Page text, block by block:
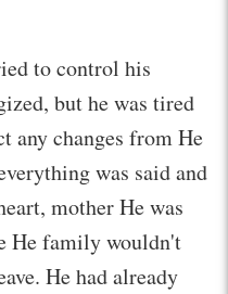
to control his
but he was tired
any changes from He
was said and
mother He was
He family wouldn't
He had already